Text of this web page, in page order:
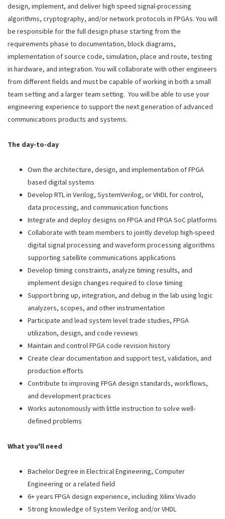
design, implement, and deliver high speed signal-processing
algorithms, cryptography, and/or network protocols in FPGAs. You will
be responsible for the full design phase starting from the
requirements phase to documentation, block diagrams,
implementation of source code, simulation, place and route, testing
in hardware, and integration. You will collaborate with other engineers
from different fields and must be capable of working in both a small
team setting and a larger team setting. You will be able to use your
engineering experience to support the next generation of advanced
communications products and systems.
The day-to-day
Own the architecture, design, and implementation of FPGA
based digital systems
Develop RTL in Verilog, SystemVerilog, or VHDL for control,
data processing, and communication functions
Integrate and deploy designs on FPGA and FPGA SoC platforms
Collaborate with team members to jointly develop high-speed
digital signal processing and waveform processing algorithms
supporting satellite communications applications
Develop timing constraints, analyze timing results, and
implement design changes required to close timing
Support bring up, integration, and debug in the lab using logic
analyzers, scopes, and other instrumentation
Participate and lead system level trade studies, FPGA
utilization, design, and code reviews
Maintain and control FPGA code revision history
Create clear documentation and support test, validation, and
production efforts
Contribute to improving FPGA design standards, workflows,
and development practices
Works autonomously with little instruction to solve well-
defined problems
What you'll need
Bachelor Degree in Electrical Engineering, Computer
Engineering or a related field
6+ years FPGA design experience, including Xilinx Vivado
Strong knowledge of System Verilog and/or VHDL